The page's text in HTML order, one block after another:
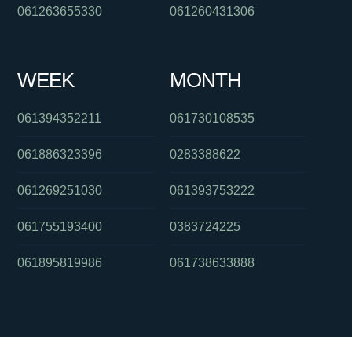
061263655330 061260431306
WEEK
061394352211
061886323396
061269251030
061755193400
061895819986
MONTH
061730108535
0283388622
061393753222
0383724225
061738633888